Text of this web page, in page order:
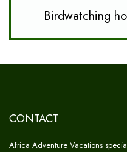
Birdwatching
CONTACT
Africa Adventure Vacations